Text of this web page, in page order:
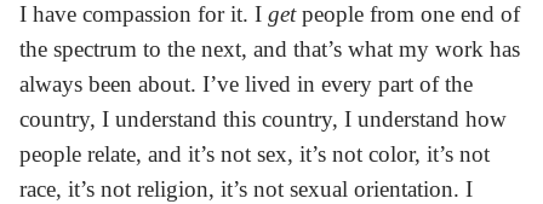
I have compassion for it. I getpeople from one end of
the spectrum to the next, and that’s what my work has
always been about. I’ve lived in every part of the
country, I understand this country, I understand how
people relate, and it’s not sex, it’s not color, it’s not
race, it’s not religion, it’s not sexual orientation. I